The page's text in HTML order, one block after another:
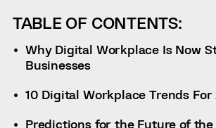
TABLE OF CONTENTS:
Why Digital Workplace Is Now
Businesses
10 Digital Workplace Trends For
Predictions for the Future of